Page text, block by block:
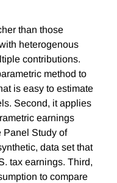
than those
heterogenous
contributions.
method to
is easy to estimate
Second, it applies
earnings
Panel Study of
data set that
tax earnings. Third,
to compare